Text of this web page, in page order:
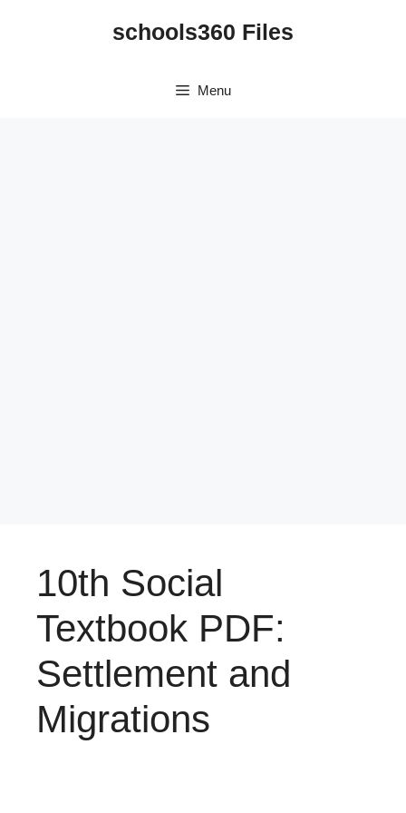
schools360 Files
Menu
10th Social
Textbook PDF:
Settlement and
Migrations